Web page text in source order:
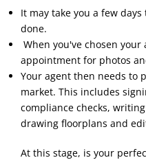
It may take you a few
done.
When you've chosen
appointment for photos
Your agent then needs to
market. This includes
compliance checks,
drawing floorplans and
At this stage, is your